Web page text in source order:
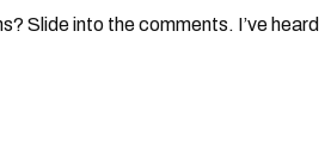
Slide into the comments. I’ve heard